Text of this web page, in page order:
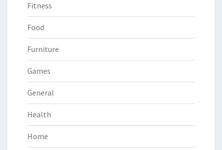
Fitness
Food
Furniture
Games
General
Health
Home